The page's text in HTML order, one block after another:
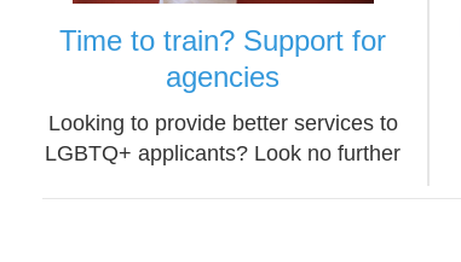
Time to train? Support for
agencies
Looking to provide better services to
LGBTQ+ applicants? Look no further